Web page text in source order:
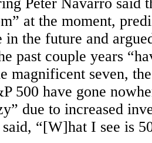
Peter Navarro said
at the moment,
in the future and
past couple years
magnificent seven,
500 have gone
due to increased
“[W]hat I see is